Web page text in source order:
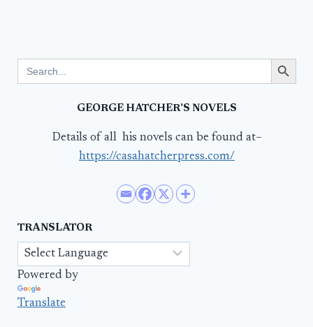
for:
Search Button
GEORGE HATCHER’S NOVELS
Details of all his novels can be found at–
https://casahatcherpress.com/
TRANSLATOR
Powered by
Translate